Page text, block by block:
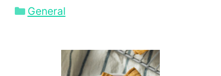
Categories
General